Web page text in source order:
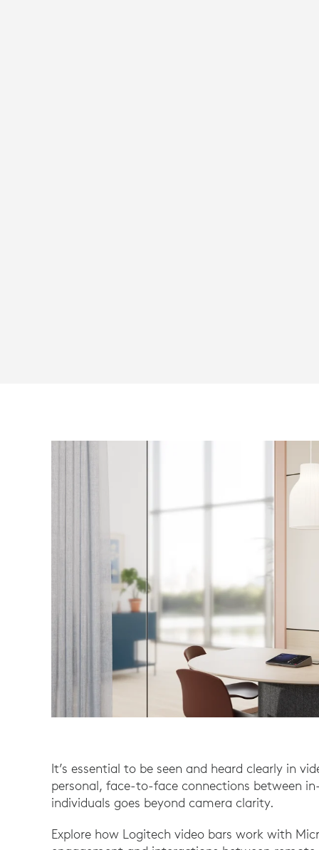
It’s essential to be seen and heard clearly in
personal, face-to-face connections between
individuals goes beyond camera clarity.
Explore how Logitech video bars work with